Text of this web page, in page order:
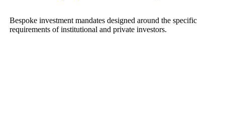
Bespoke investment mandates designed around the specific
requirements of institutional and private investors.